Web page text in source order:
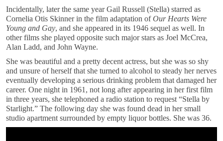
Incidentally, later the same year Gail Russell (Stella) starred as
Cornelia Otis Skinner in the film adaptation ofOur Hearts Were
Young and Gay, and she appeared in its 1946 sequel as well. In
other films she played opposite such major stars as Joel McCrea,
Alan Ladd, and John Wayne.
She was beautiful and a pretty decent actress, but she was so shy
and unsure of herself that she turned to alcohol to steady her nerves
eventually developing a serious drinking problem that damaged her
career. One night in 1961, not long after appearing in her first film
in three years, she telephoned a radio station to request “Stella by
Starlight.” The following day she was found dead in her small
studio apartment surrounded by empty liquor bottles. She was 36.